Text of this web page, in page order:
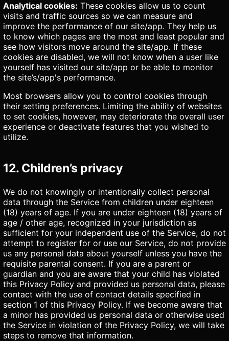
Analytical cookies: These cookies allow us to count
visits and traffic sources so we can measure and
improve the performance of our site/app. They help us
to know which pages are the most and least popular and
see how visitors move around the site/app. If these
cookies are disabled, we will not know when a user like
yourself has visited our site/app or be able to monitor
the site’s/app's performance.
Most browsers allow you to control cookies through
their setting preferences. Limiting the ability of websites
to set cookies, however, may deteriorate the overall user
experience or deactivate features that you wished to
utilize.
12. Children’s privacy
We do not knowingly or intentionally collect personal
data through the Service from children under eighteen
(18) years of age. If you are under eighteen (18) years of
age / other age, recognized in your jurisdiction as
sufficient for your independent use of the Service, do not
attempt to register for or use our Service, do not provide
us any personal data about yourself unless you have the
requisite parental consent. If you are a parent or
guardian and you are aware that your child has violated
this Privacy Policy and provided us personal data, please
contact with the use of contact details specified in
section 1 of this Privacy Policy. If we become aware that
a minor has provided us personal data or otherwise used
the Service in violation of the Privacy Policy, we will take
steps to remove that information.